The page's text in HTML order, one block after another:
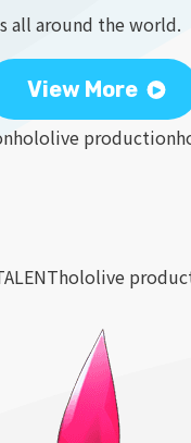
all around the world.
View More
hololive production
hololive